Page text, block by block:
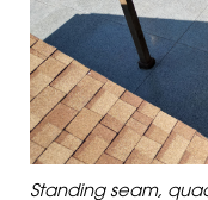
Standing seam,